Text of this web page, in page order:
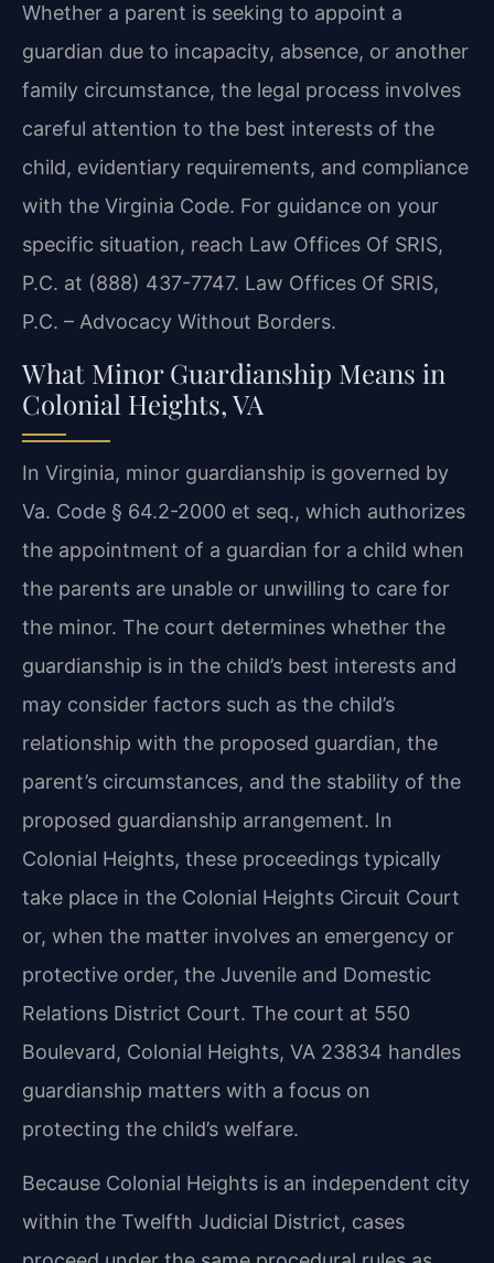
Whether a parent is seeking to appoint a
guardian due to incapacity, absence, or another
family circumstance, the legal process involves
careful attention to the best interests of the
child, evidentiary requirements, and compliance
with the Virginia Code. For guidance on your
specific situation, reach Law Offices Of SRIS,
P.C. at (888) 437-7747. Law Offices Of SRIS,
P.C. – Advocacy Without Borders.
What Minor Guardianship Means in
Colonial Heights, VA
In Virginia, minor guardianship is governed by
Va. Code § 64.2-2000 et seq., which authorizes
the appointment of a guardian for a child when
the parents are unable or unwilling to care for
the minor. The court determines whether the
guardianship is in the child’s best interests and
may consider factors such as the child’s
relationship with the proposed guardian, the
parent’s circumstances, and the stability of the
proposed guardianship arrangement. In
Colonial Heights, these proceedings typically
take place in the Colonial Heights Circuit Court
or, when the matter involves an emergency or
protective order, the Juvenile and Domestic
Relations District Court. The court at 550
Boulevard, Colonial Heights, VA 23834 handles
guardianship matters with a focus on
protecting the child’s welfare.
Because Colonial Heights is an independent city
within the Twelfth Judicial District, cases